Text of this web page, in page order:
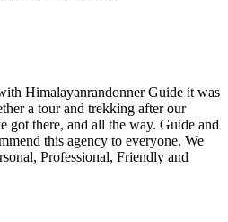
Himalayanrandonner Guide it was
a tour and trekking after our
got there, and all the way. Guide and
this agency to everyone. We
Professional, Friendly and